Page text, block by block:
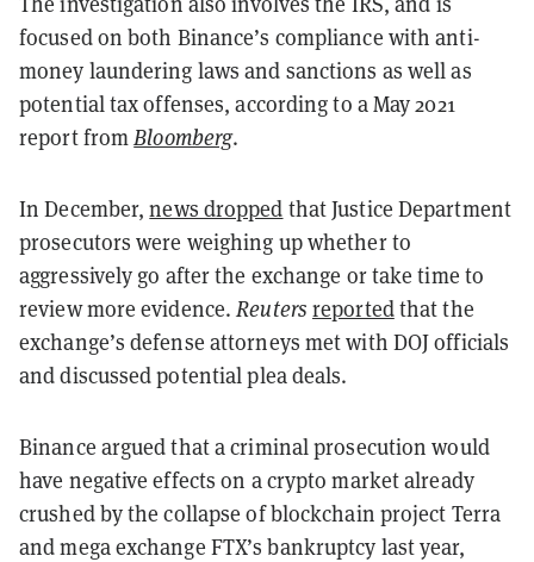
focused on both Binance’s compliance with anti-
money laundering laws and sanctions as well as
potential tax offenses, according to a May 2021
report fromBloomberg.
In December,news dropped that Justice Department
prosecutors were weighing up whether to
aggressively go after the exchange or take time to
review more evidence.Reutersreportedthat the
exchange’s defense attorneys met with DOJ officials
and discussed potential plea deals.
Binance argued that a criminal prosecution would
have negative effects on a crypto market already
crushed by the collapse of blockchain project Terra
and mega exchange FTX’s bankruptcy last year,